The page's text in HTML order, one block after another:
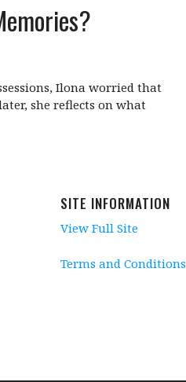
Ilona worried that
she reflects on what
SITE INFORMATION
View Full Site
Terms and Conditions